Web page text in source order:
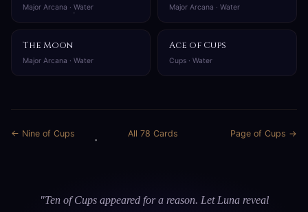
Major Arcana · Water Major Arcana · Water
The Moon
Major Arcana · Water
Ace of Cups
Cups · Water
← Nine of Cups All 78 Cards Page of Cups →
"Ten of Cups appeared for a reason. Let Luna reveal